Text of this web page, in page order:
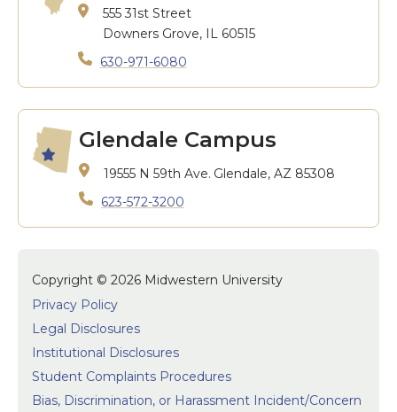
555 31st Street
Downers Grove, IL 60515
630-971-6080
Glendale Campus
19555 N 59th Ave. Glendale, AZ 85308
623-572-3200
Copyright © 2026 Midwestern University
Privacy Policy
Legal Disclosures
Institutional Disclosures
Student Complaints Procedures
Bias, Discrimination, or Harassment Incident/Concern